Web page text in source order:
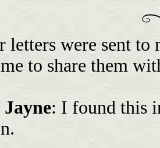
letters were sent to
to share them
: I found this